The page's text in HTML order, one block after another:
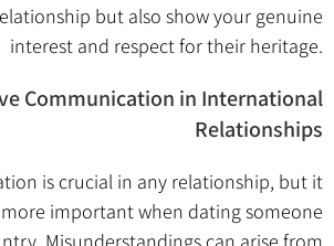
but also show your genuine
interest and respect for their heritage.
Communication in International
Relationships
is crucial in any relationship, but it
important when dating someone